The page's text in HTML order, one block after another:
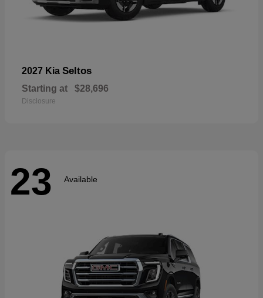
2027 Kia Seltos
Starting at $28,696
Disclosure
23 Available